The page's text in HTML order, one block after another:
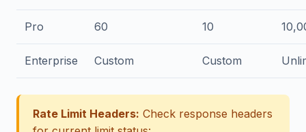
Pro 60 10
Enterprise Custom Custom
Rate Limit Headers: Check response headers